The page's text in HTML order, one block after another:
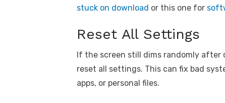
stuck on download or this one for
Reset All Settings
If the screen still dims randomly
reset all settings. This can fix bad
apps, or personal files.